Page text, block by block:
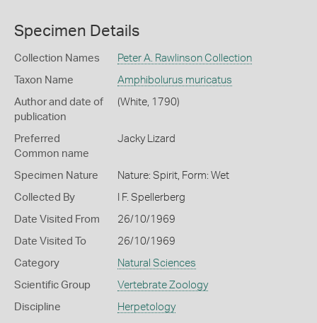
Specimen Details
Collection Names Peter A. Rawlinson Collection
Taxon Name Amphibolurus muricatus
Author and date of
publication
(White, 1790)
Preferred
Common name
Jacky Lizard
Specimen Nature Nature: Spirit, Form: Wet
Collected By I F. Spellerberg
Date Visited From 26/10/1969
Date Visited To 26/10/1969
Category Natural Sciences
Scientific Group Vertebrate Zoology
Discipline Herpetology